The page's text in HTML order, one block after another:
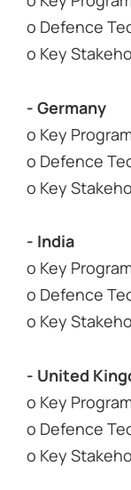
o Defence
o Key
- Germany
o Key
o Defence
o Key
- India
o Key
o Defence
o Key
- United
o Key
o Defence
o Key